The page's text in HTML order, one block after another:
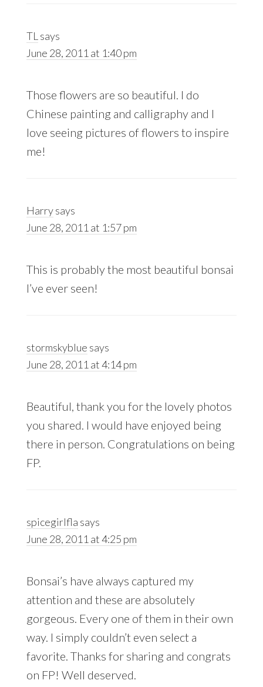
TL says
June 28, 2011 at 1:40 pm
Those flowers are so beautiful. I do
Chinese painting and calligraphy and I
love seeing pictures of flowers to inspire
me!
Harrysays
June 28, 2011 at 1:57 pm
This is probably the most beautiful bonsai
I’ve ever seen!
stormskyblue says
June 28, 2011 at 4:14 pm
Beautiful, thank you for the lovely photos
you shared. I would have enjoyed being
there in person. Congratulations on being
FP.
spicegirlfla says
June 28, 2011 at 4:25 pm
Bonsai’s have always captured my
attention and these are absolutely
gorgeous. Every one of them in their own
way. I simply couldn’t even select a
favorite. Thanks for sharing and congrats
on FP! Well deserved.